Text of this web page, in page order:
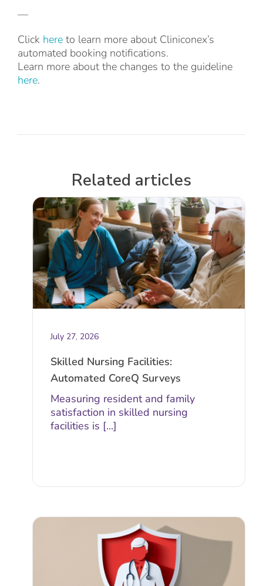
—
Click here to learn more about Cliniconex’s
automated booking notifications.
Learn more about the changes to the guideline
here.
Related articles
July 27, 2026
Skilled Nursing Facilities:
Automated CoreQ Surveys
Measuring resident and family
satisfaction in skilled nursing
facilities is [...]